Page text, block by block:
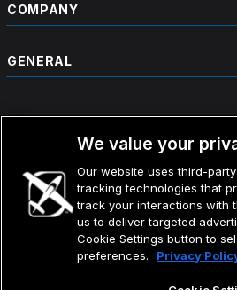
COMPANY
GENERAL
©2026 CIRRUS DESIGN
TERMS OF USE DO NOT SELL MY
We value your
Our website uses third-
tracking technologies that
track your interactions with
us to deliver targeted
Cookie Settings button to
preferences.
Privacy